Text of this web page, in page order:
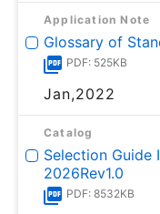
Application Note
Glossary of
PDF: 525KB
Jan,2022
Catalog
Selection Guide
2026Rev1.0
PDF: 8532KB